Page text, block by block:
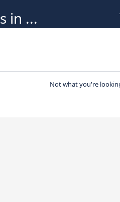
in ...
Not what you're